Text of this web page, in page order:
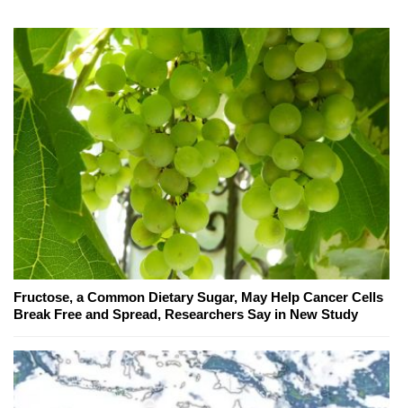
Fructose, a Common Dietary Sugar, May Help Cancer Cells
Break Free and Spread, Researchers Say in New Study